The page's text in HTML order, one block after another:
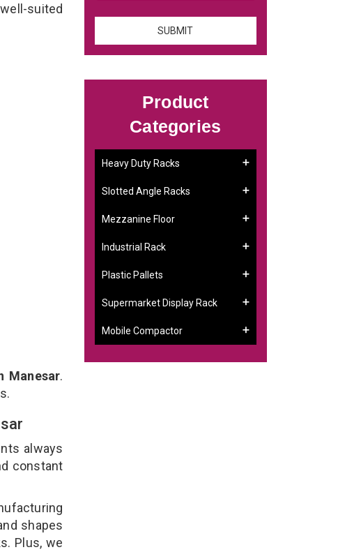
well-suited
Manesar.
always
constant
shapes
Plus, we
Product
Categories
Heavy Duty Racks
Slotted Angle Racks
Mezzanine Floor
Industrial Rack
Plastic Pallets
Supermarket Display Rack
Mobile Compactor